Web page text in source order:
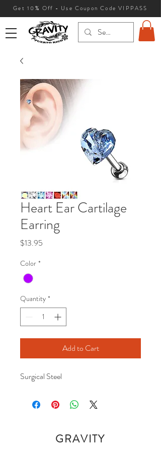
Get 10% Off - Use Coupon Code VIPPASS
Heart Ear Cartilage
Earring
$13.95
Color *
Quantity *
Add to Cart
Surgical Steel
GRAVITY